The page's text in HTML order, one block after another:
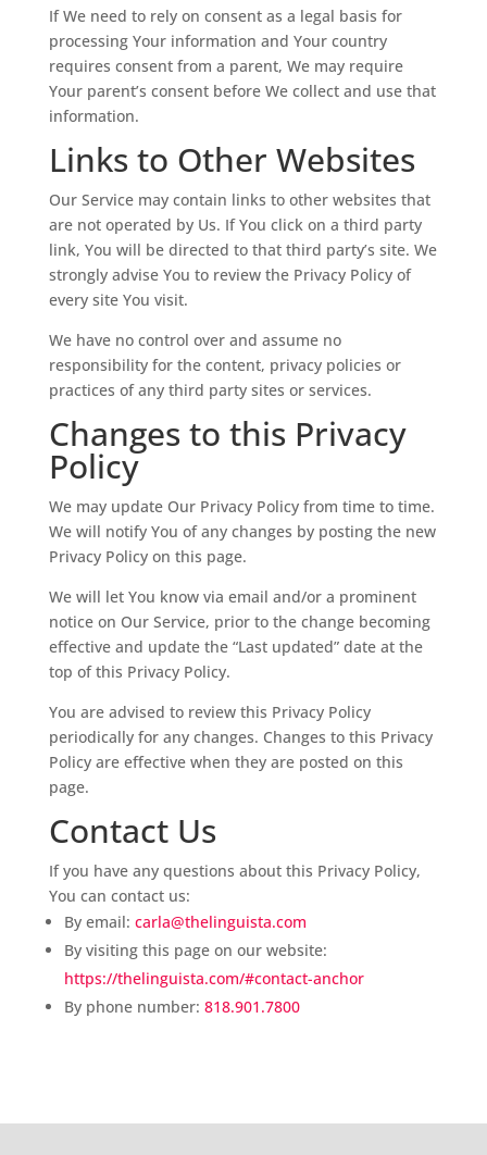
If We need to rely on consent as a legal basis for
processing Your information and Your country
requires consent from a parent, We may require
Your parent’s consent before We collect and use that
information.
Links to Other Websites
Our Service may contain links to other websites that
are not operated by Us. If You click on a third party
link, You will be directed to that third party’s site. We
strongly advise You to review the Privacy Policy of
every site You visit.
We have no control over and assume no
responsibility for the content, privacy policies or
practices of any third party sites or services.
Changes to this Privacy
Policy
We may update Our Privacy Policy from time to time.
We will notify You of any changes by posting the new
Privacy Policy on this page.
We will let You know via email and/or a prominent
notice on Our Service, prior to the change becoming
effective and update the “Last updated” date at the
top of this Privacy Policy.
You are advised to review this Privacy Policy
periodically for any changes. Changes to this Privacy
Policy are effective when they are posted on this
page.
Contact Us
If you have any questions about this Privacy Policy,
You can contact us:
By email: carla@thelinguista.com
By visiting this page on our website:
https://thelinguista.com/#contact-anchor
By phone number: 818.901.7800